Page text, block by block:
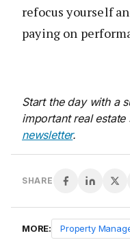
refocus yourself
paying on
Start the day with a
important real estate
newsletter.
SHARE
MORE: Property